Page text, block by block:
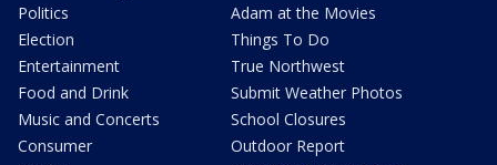
Politics
Election
Entertainment
Food and Drink
Music and Concerts
Consumer
Adam at the Movies
Things To Do
True Northwest
Submit Weather Photos
School Closures
Outdoor Report